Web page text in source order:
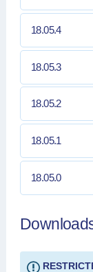
18.05.4
18.05.3
18.05.2
18.05.1
18.05.0